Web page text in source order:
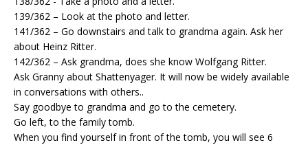
139/362 – Look at the photo and letter.
141/362 – Go downstairs and talk to grandma again. Ask her
about Heinz Ritter.
142/362 – Ask grandma, does she know Wolfgang Ritter.
Ask Granny about Shattenyager. It will now be widely available
in conversations with others..
Say goodbye to grandma and go to the cemetery.
Go left, to the family tomb.
When you find yourself in front of the tomb, you will see 6